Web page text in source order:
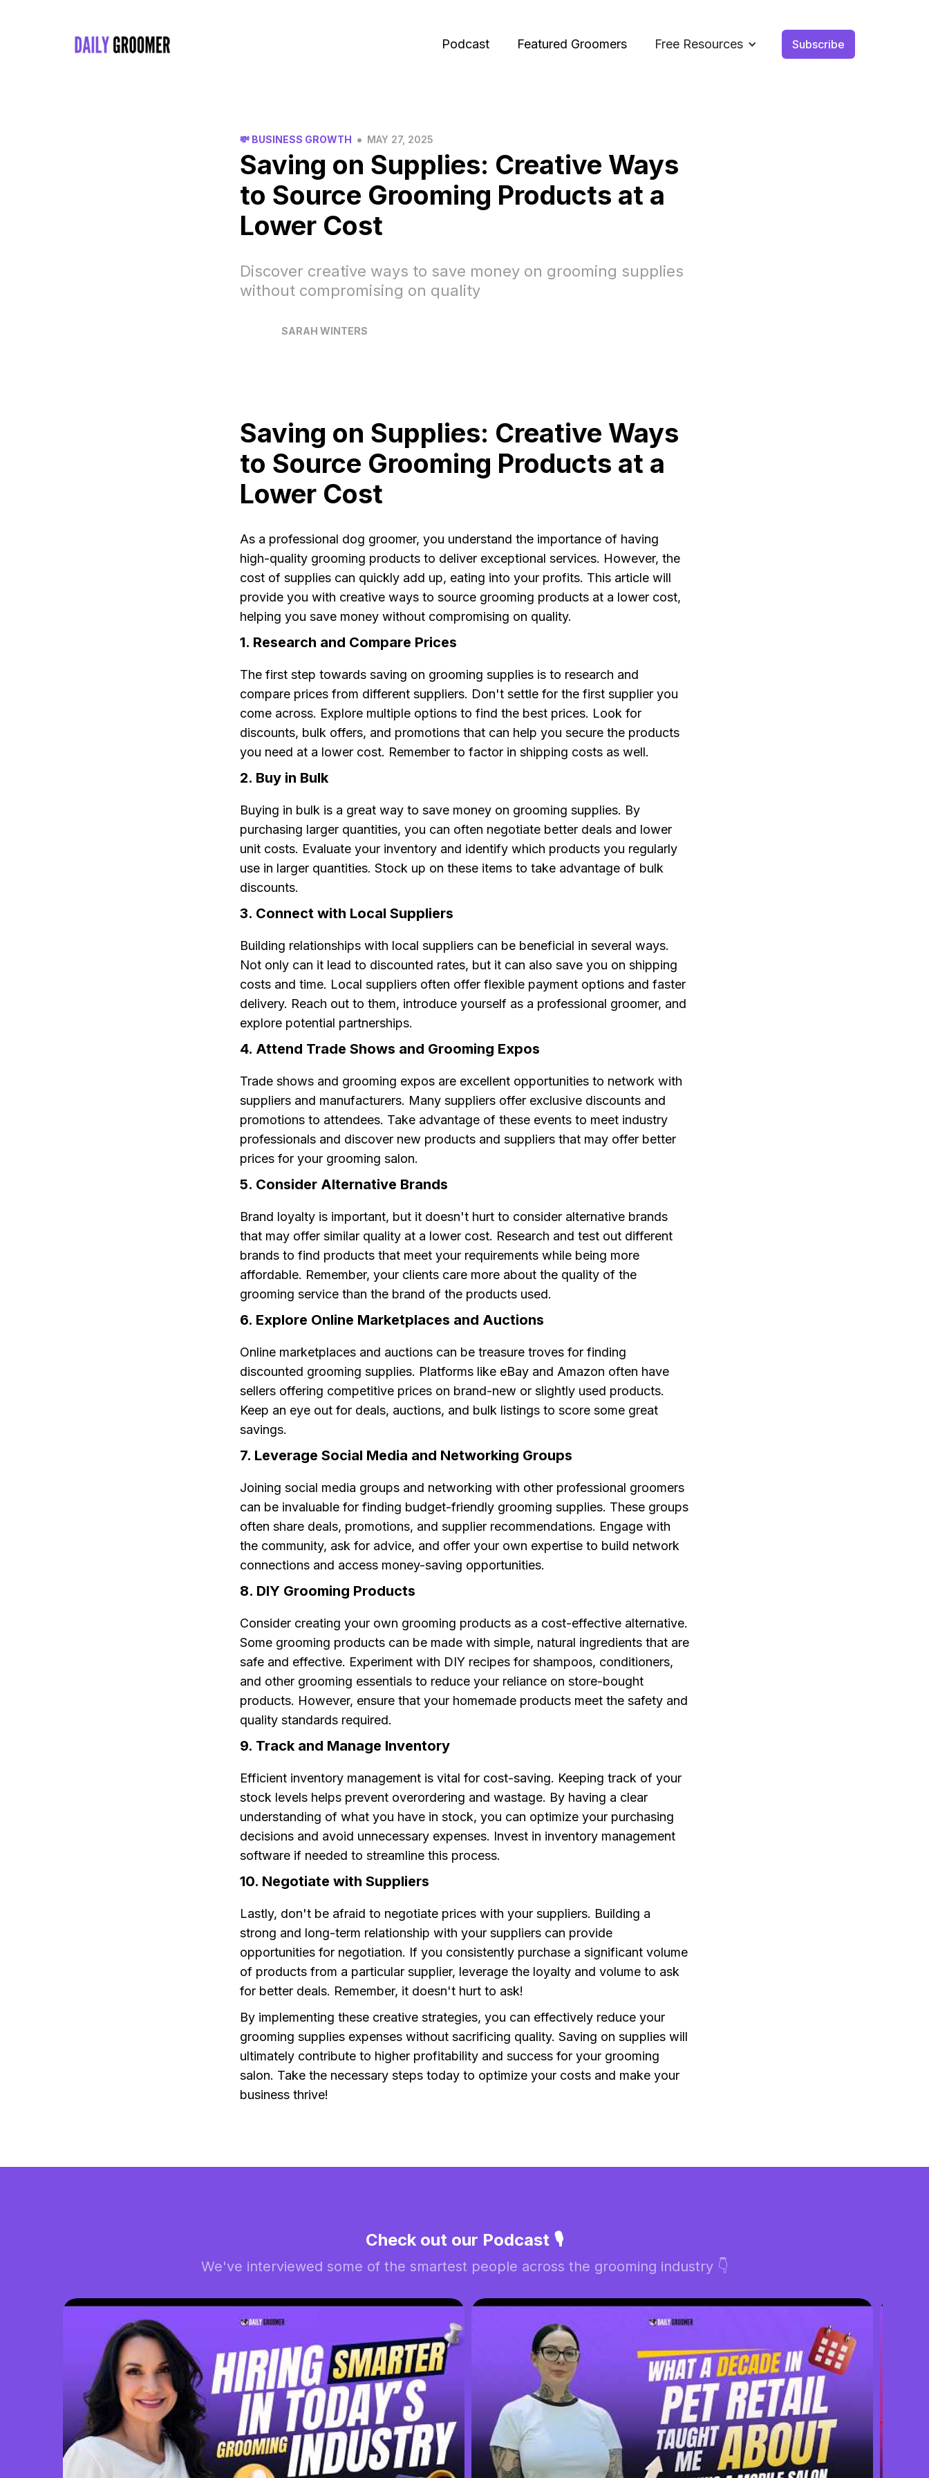
Podcast Featured Groomers Free Resources Subscribe
💸 BUSINESS GROWTH • MAY 27, 2025
Saving on Supplies: Creative Ways
to Source Grooming Products at a
Lower Cost
Discover creative ways to save money on grooming supplies
without compromising on quality
SARAH WINTERS
Saving on Supplies: Creative Ways
to Source Grooming Products at a
Lower Cost
As a professional dog groomer, you understand the importance of having
high-quality grooming products to deliver exceptional services. However, the
cost of supplies can quickly add up, eating into your profits. This article will
provide you with creative ways to source grooming products at a lower cost,
helping you save money without compromising on quality.
1. Research and Compare Prices
The first step towards saving on grooming supplies is to research and
compare prices from different suppliers. Don't settle for the first supplier you
come across. Explore multiple options to find the best prices. Look for
discounts, bulk offers, and promotions that can help you secure the products
you need at a lower cost. Remember to factor in shipping costs as well.
2. Buy in Bulk
Buying in bulk is a great way to save money on grooming supplies. By
purchasing larger quantities, you can often negotiate better deals and lower
unit costs. Evaluate your inventory and identify which products you regularly
use in larger quantities. Stock up on these items to take advantage of bulk
discounts.
3. Connect with Local Suppliers
Building relationships with local suppliers can be beneficial in several ways.
Not only can it lead to discounted rates, but it can also save you on shipping
costs and time. Local suppliers often offer flexible payment options and faster
delivery. Reach out to them, introduce yourself as a professional groomer, and
explore potential partnerships.
4. Attend Trade Shows and Grooming Expos
Trade shows and grooming expos are excellent opportunities to network with
suppliers and manufacturers. Many suppliers offer exclusive discounts and
promotions to attendees. Take advantage of these events to meet industry
professionals and discover new products and suppliers that may offer better
prices for your grooming salon.
5. Consider Alternative Brands
Brand loyalty is important, but it doesn't hurt to consider alternative brands
that may offer similar quality at a lower cost. Research and test out different
brands to find products that meet your requirements while being more
affordable. Remember, your clients care more about the quality of the
grooming service than the brand of the products used.
6. Explore Online Marketplaces and Auctions
Online marketplaces and auctions can be treasure troves for finding
discounted grooming supplies. Platforms like eBay and Amazon often have
sellers offering competitive prices on brand-new or slightly used products.
Keep an eye out for deals, auctions, and bulk listings to score some great
savings.
7. Leverage Social Media and Networking Groups
Joining social media groups and networking with other professional groomers
can be invaluable for finding budget-friendly grooming supplies. These groups
often share deals, promotions, and supplier recommendations. Engage with
the community, ask for advice, and offer your own expertise to build network
connections and access money-saving opportunities.
8. DIY Grooming Products
Consider creating your own grooming products as a cost-effective alternative.
Some grooming products can be made with simple, natural ingredients that are
safe and effective. Experiment with DIY recipes for shampoos, conditioners,
and other grooming essentials to reduce your reliance on store-bought
products. However, ensure that your homemade products meet the safety and
quality standards required.
9. Track and Manage Inventory
Efficient inventory management is vital for cost-saving. Keeping track of your
stock levels helps prevent overordering and wastage. By having a clear
understanding of what you have in stock, you can optimize your purchasing
decisions and avoid unnecessary expenses. Invest in inventory management
software if needed to streamline this process.
10. Negotiate with Suppliers
Lastly, don't be afraid to negotiate prices with your suppliers. Building a
strong and long-term relationship with your suppliers can provide
opportunities for negotiation. If you consistently purchase a significant volume
of products from a particular supplier, leverage the loyalty and volume to ask
for better deals. Remember, it doesn't hurt to ask!
By implementing these creative strategies, you can effectively reduce your
grooming supplies expenses without sacrificing quality. Saving on supplies will
ultimately contribute to higher profitability and success for your grooming
salon. Take the necessary steps today to optimize your costs and make your
business thrive!
Check out our Podcast 🎙️
We've interviewed some of the smartest people across the grooming industry 👇